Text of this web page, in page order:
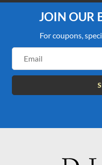
JOIN OUR
For coupons,
Address